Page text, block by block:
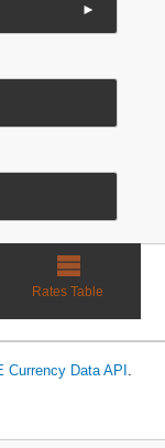
►
Rates Table
Currency Data API .